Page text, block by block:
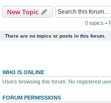
New Topic
0 topics •
There are no topics or posts in this forum.
WHO IS ONLINE
Users browsing this forum: No registered
FORUM PERMISSIONS